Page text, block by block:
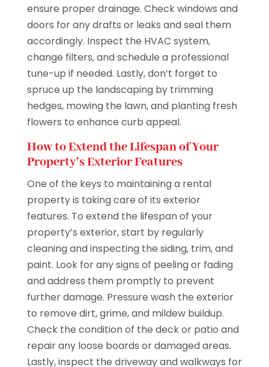
ensure proper drainage. Check windows and
doors for any drafts or leaks and seal them
accordingly. Inspect the HVAC system,
change filters, and schedule a professional
tune-up if needed. Lastly, don’t forget to
spruce up the landscaping by trimming
hedges, mowing the lawn, and planting fresh
flowers to enhance curb appeal.
How to Extend the Lifespan of Your
Property’s Exterior Features
One of the keys to maintaining a rental
property is taking care of its exterior
features. To extend the lifespan of your
property’s exterior, start by regularly
cleaning and inspecting the siding, trim, and
paint. Look for any signs of peeling or fading
and address them promptly to prevent
further damage. Pressure wash the exterior
to remove dirt, grime, and mildew buildup.
Check the condition of the deck or patio and
repair any loose boards or damaged areas.
Lastly, inspect the driveway and walkways for